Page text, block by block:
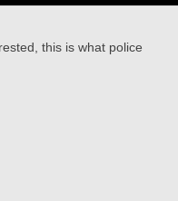
this is what police